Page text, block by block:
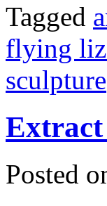
Tagged
flying
sculpture
Extract
Posted